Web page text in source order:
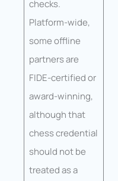
checks.
Platform-wide,
some offline
partners are
FIDE-certified or
award-winning,
although that
chess credential
should not be
treated as a